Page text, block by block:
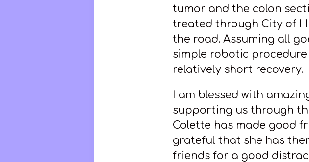
tumor and the colon
treated through City of
the road. Assuming all
simple robotic
relatively short recovery.
I am blessed with
supporting us through
Colette has made good
grateful that she has
friends for a good